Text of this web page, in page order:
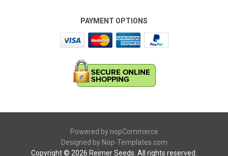
PAYMENT OPTIONS
Powered by nopCommerce
Designed by Nop-Templates.com
Copyright © 2026 Reimer Seeds. All rights reserved.